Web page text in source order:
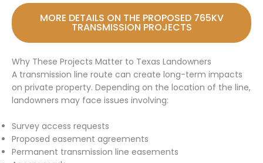
MORE DETAILS ON THE PROPOSED 765KV
TRANSMISSION PROJECTS
Why These Projects Matter to Texas Landowners
A transmission line route can create long-term impacts
on private property. Depending on the location of the line,
landowners may face issues involving:
Survey access requests
Proposed easement agreements
Permanent transmission line easements